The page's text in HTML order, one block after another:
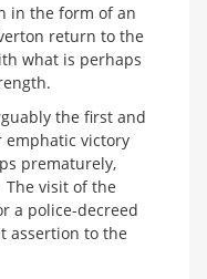
in the form of an
return to the
what is perhaps
the first and
emphatic victory
prematurely,
visit of the
a police-decreed
assertion to the